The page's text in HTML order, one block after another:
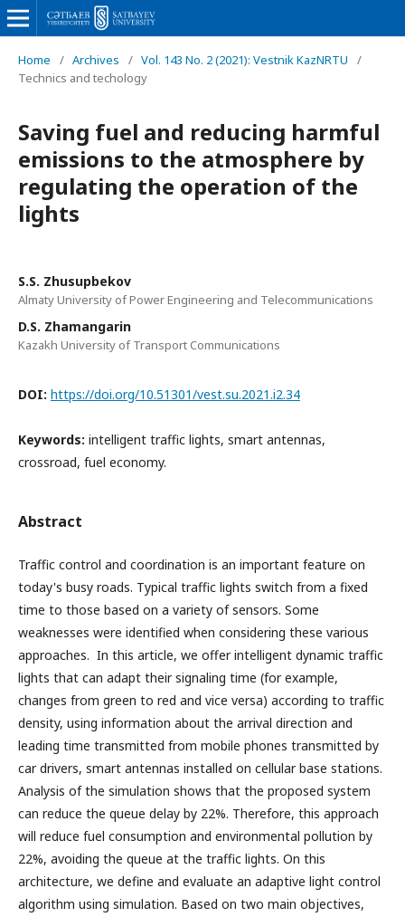
Home / Archives / Vol. 143 No. 2 (2021): Vestnik KazNRTU
/
Technics and techology
Saving fuel and reducing harmful
emissions to the atmosphere by
regulating the operation of the
lights
S.S. Zhusupbekov
Almaty University of Power Engineering and Telecommunications
D.S. Zhamangarin
Kazakh University of Transport Communications
DOI: https://doi.org/10.51301/vest.su.2021.i2.34
Keywords: intelligent traffic lights, smart antennas,
crossroad, fuel economy.
Abstract
Traffic control and coordination is an important feature on
today's busy roads. Typical traffic lights switch from a fixed
time to those based on a variety of sensors. Some
weaknesses were identified when considering these various
approaches. In this article, we offer intelligent dynamic traffic
lights that can adapt their signaling time (for example,
changes from green to red and vice versa) according to traffic
density, using information about the arrival direction and
leading time transmitted from mobile phones transmitted by
car drivers, smart antennas installed on cellular base stations.
Analysis of the simulation shows that the proposed system
can reduce the queue delay by 22%. Therefore, this approach
will reduce fuel consumption and environmental pollution by
22%, avoiding the queue at the traffic lights. On this
architecture, we define and evaluate an adaptive light control
algorithm using simulation. Based on two main objectives,